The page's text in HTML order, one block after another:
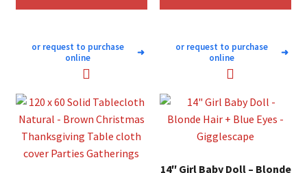
or request to purchase
online
➜
or request to purchase
online
➜
14″ Girl Baby Doll – Blonde